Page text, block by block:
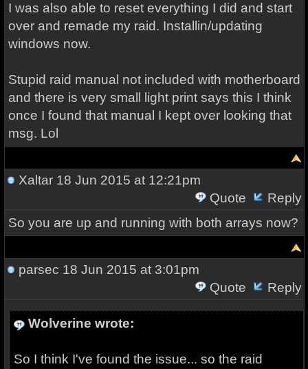
I was also able to reset everything I did and start
over and remade my raid. Installin/updating
windows now.
Stupid raid manual not included with motherboard
and there is very small light print says this I think
once I found that manual I kept over looking that
msg. Lol
Xaltar18 Jun 2015 at 12:21pm
Quote
Reply
So you are up and running with both arrays now?
parsec 18 Jun 2015 at 3:01pm
Quote
Reply
Wolverine wrote:
So I think I've found the issue... so the raid